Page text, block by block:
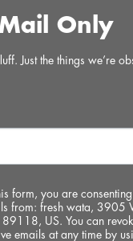
Only
Just the things we’re
form, you are
from: fresh wata, 3905
89118, US. You can
emails at any time by